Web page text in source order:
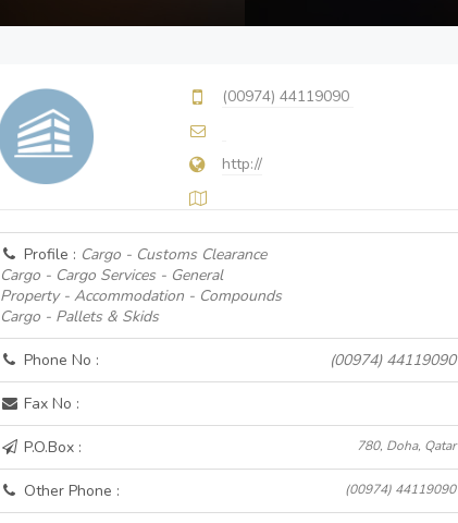
(00974) 44119090
http://
Profile : Cargo - Customs Clearance
Cargo - Cargo Services - General
Property - Accommodation - Compounds
Cargo - Pallets & Skids
Phone No : (00974) 44119090
Fax No :
P.O.Box : 780, Doha, Qatar
Other Phone : (00974) 44119090